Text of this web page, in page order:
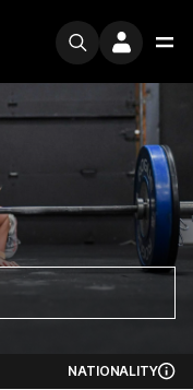
NATIONALITY